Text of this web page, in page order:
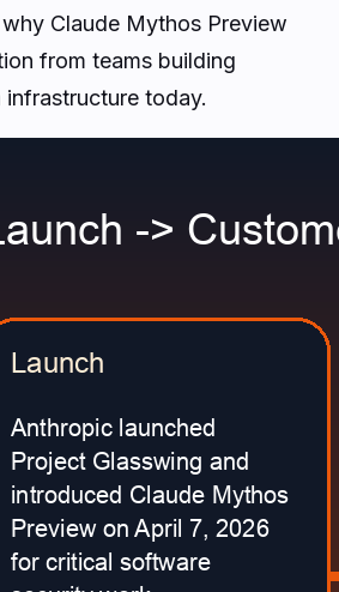
Claude Mythos Preview
from teams building
today.